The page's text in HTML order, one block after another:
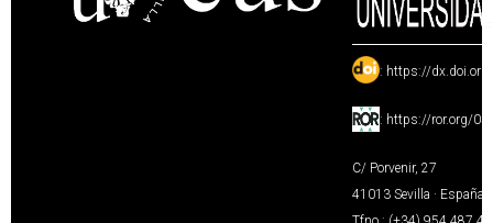
: https://
: https://ror.org/
C/ Porvenir, 27
41013 Sevilla · España